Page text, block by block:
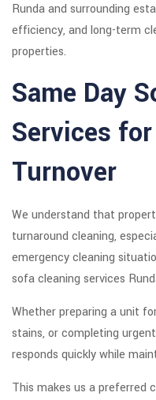
Runda and surrounding
efficiency, and long-term
properties.
Same Day
Services
Turnover
We understand that
turnaround cleaning,
emergency cleaning
sofa cleaning services
Whether preparing a unit
stains, or completing
responds quickly while
This makes us a preferred